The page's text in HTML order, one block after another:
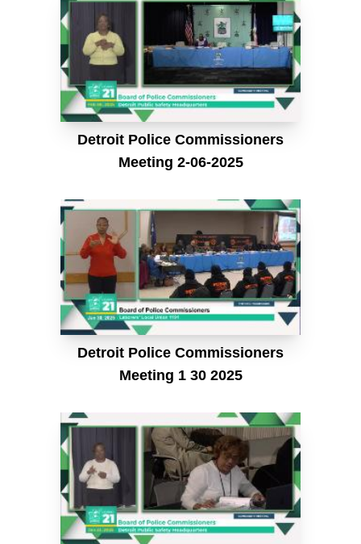
Detroit Police Commissioners
Meeting 2-06-2025
Detroit Police Commissioners
Meeting 1 30 2025